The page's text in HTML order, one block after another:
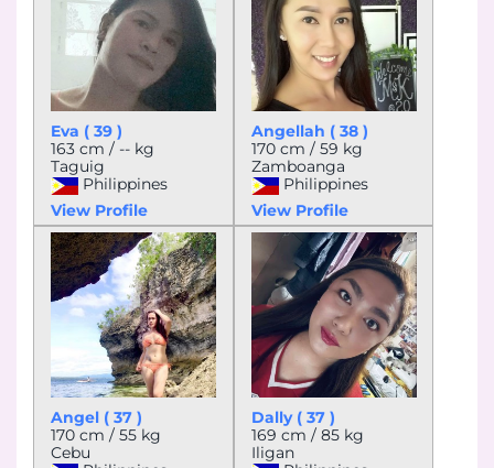
Eva ( 39 )
163 cm / -- kg
Taguig
Philippines
View Profile
Angellah ( 38 )
170 cm / 59 kg
Zamboanga
Philippines
View Profile
Angel ( 37 )
170 cm / 55 kg
Cebu
Dally ( 37 )
169 cm / 85 kg
Iligan